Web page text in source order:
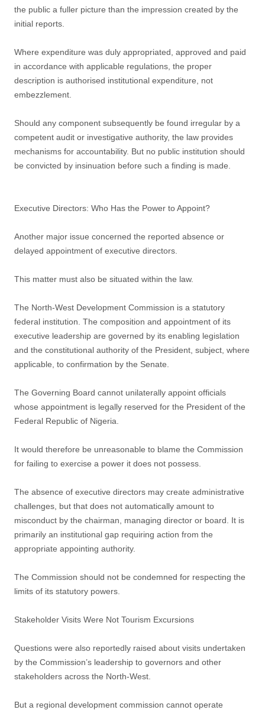
the public a fuller picture than the impression created by the
initial reports.
Where expenditure was duly appropriated, approved and paid
in accordance with applicable regulations, the proper
description is authorised institutional expenditure, not
embezzlement.
Should any component subsequently be found irregular by a
competent audit or investigative authority, the law provides
mechanisms for accountability. But no public institution should
be convicted by insinuation before such a finding is made.
Executive Directors: Who Has the Power to Appoint?
Another major issue concerned the reported absence or
delayed appointment of executive directors.
This matter must also be situated within the law.
The North-West Development Commission is a statutory
federal institution. The composition and appointment of its
executive leadership are governed by its enabling legislation
and the constitutional authority of the President, subject, where
applicable, to confirmation by the Senate.
The Governing Board cannot unilaterally appoint officials
whose appointment is legally reserved for the President of the
Federal Republic of Nigeria.
It would therefore be unreasonable to blame the Commission
for failing to exercise a power it does not possess.
The absence of executive directors may create administrative
challenges, but that does not automatically amount to
misconduct by the chairman, managing director or board. It is
primarily an institutional gap requiring action from the
appropriate appointing authority.
The Commission should not be condemned for respecting the
limits of its statutory powers.
Stakeholder Visits Were Not Tourism Excursions
Questions were also reportedly raised about visits undertaken
by the Commission’s leadership to governors and other
stakeholders across the North-West.
But a regional development commission cannot operate